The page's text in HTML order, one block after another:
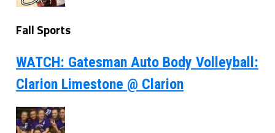
Fall Sports
WATCH: Gatesman Auto Body Volleyball:
Clarion Limestone @ Clarion